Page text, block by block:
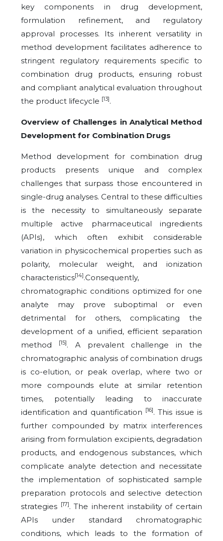
key components in drug development,
formulation refinement, and regulatory
approval processes. Its inherent versatility in
method development facilitates adherence to
stringent regulatory requirements specific to
combination drug products, ensuring robust
and compliant analytical evaluation throughout
the product lifecycle [13].
Overview of Challenges in Analytical Method
Development for Combination Drugs
Method development for combination drug
products presents unique and complex
challenges that surpass those encountered in
single-drug analyses. Central to these difficulties
is the necessity to simultaneously separate
multiple active pharmaceutical ingredients
(APIs), which often exhibit considerable
variation in physicochemical properties such as
polarity, molecular weight, and ionization
characteristics[14].Consequently,
chromatographic conditions optimized for one
analyte may prove suboptimal or even
detrimental for others, complicating the
development of a unified, efficient separation
method
[15]. A prevalent challenge in the
chromatographic analysis of combination drugs
is co-elution, or peak overlap, where two or
more compounds elute at similar retention
times, potentially leading to inaccurate
identification and quantification [16]. This issue is
further compounded by matrix interferences
arising from formulation excipients, degradation
products, and endogenous substances, which
complicate analyte detection and necessitate
the implementation of sophisticated sample
preparation protocols and selective detection
strategies [17]. The inherent instability of certain
APIs under standard chromatographic
conditions, which leads to the formation of